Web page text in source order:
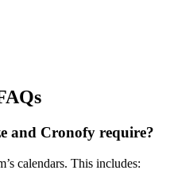
and Cronofy require?
calendars. This includes: